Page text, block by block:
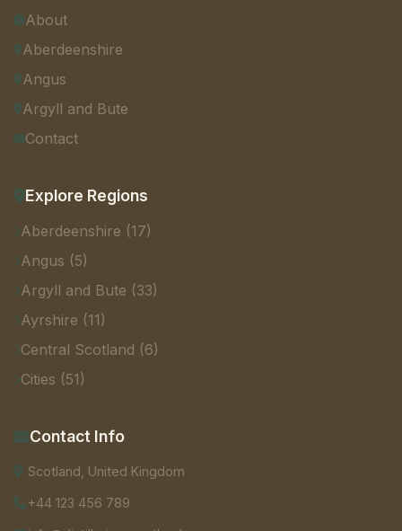
About
Aberdeenshire
Angus
Argyll and Bute
Contact
Explore Regions
Aberdeenshire (17)
Angus (5)
Argyll and Bute (33)
Ayrshire (11)
Central Scotland (6)
Cities (51)
Contact Info
Scotland, United Kingdom
+44 123 456 789